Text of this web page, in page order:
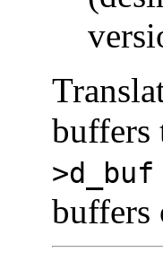
buffers
>d_buf
buffers